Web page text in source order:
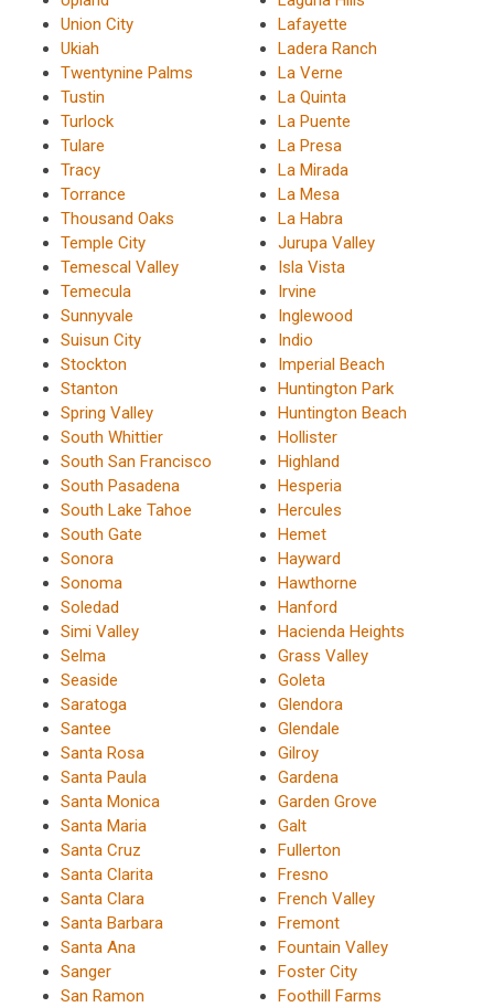
Union City
Ukiah
Twentynine Palms
Tustin
Turlock
Tulare
Tracy
Torrance
Thousand Oaks
Temple City
Temescal Valley
Temecula
Sunnyvale
Suisun City
Stockton
Stanton
Spring Valley
South Whittier
South San Francisco
South Pasadena
South Lake Tahoe
South Gate
Sonora
Sonoma
Soledad
Simi Valley
Selma
Seaside
Saratoga
Santee
Santa Rosa
Santa Paula
Santa Monica
Santa Maria
Santa Cruz
Santa Clarita
Santa Clara
Santa Barbara
Santa Ana
Sanger
San Ramon
Lafayette
Ladera Ranch
La Verne
La Quinta
La Puente
La Presa
La Mirada
La Mesa
La Habra
Jurupa Valley
Isla Vista
Irvine
Inglewood
Indio
Imperial Beach
Huntington Park
Huntington Beach
Hollister
Highland
Hesperia
Hercules
Hemet
Hayward
Hawthorne
Hanford
Hacienda Heights
Grass Valley
Goleta
Glendora
Glendale
Gilroy
Gardena
Garden Grove
Galt
Fullerton
Fresno
French Valley
Fremont
Fountain Valley
Foster City
Foothill Farms